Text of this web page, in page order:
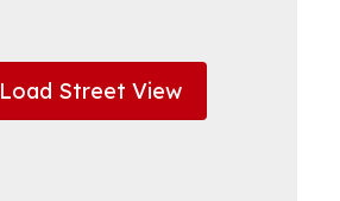
Load Street View